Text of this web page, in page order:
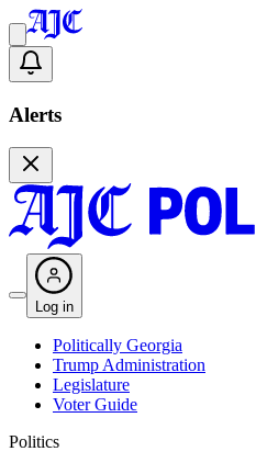
Alerts
Log in
Politically Georgia
Trump Administration
Legislature
Voter Guide
Politics